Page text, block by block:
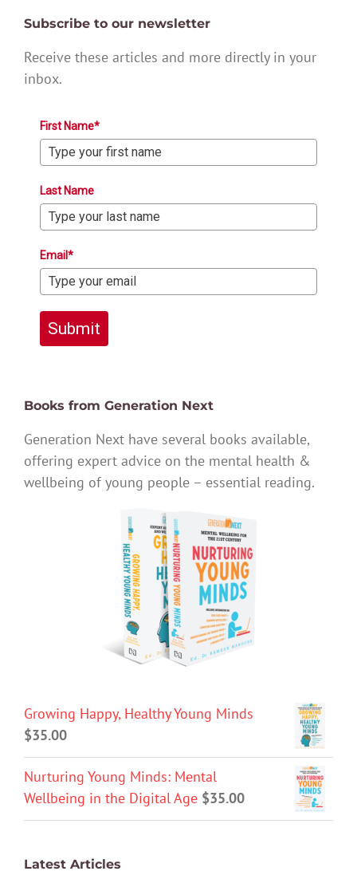
Subscribe to our newsletter
Receive these articles and more directly in your
inbox.
First Name*
Last Name
Email*
Submit
Books from Generation Next
Generation Next have several books available,
offering expert advice on the mental health &
wellbeing of young people – essential reading.
Growing Happy, Healthy Young Minds
$35.00
Nurturing Young Minds: Mental
Wellbeing in the Digital Age $35.00
Latest Articles